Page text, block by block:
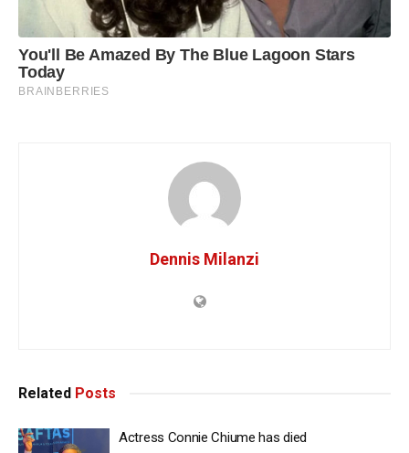
Dennis Milanzi
Related Posts
Actress Connie Chiume has died